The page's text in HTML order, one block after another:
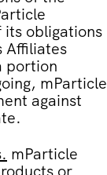
obligations
Affiliates
portion
mParticle
against
. mParticle